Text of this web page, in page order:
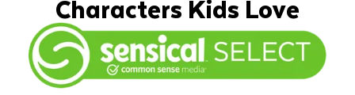
Characters Kids Love